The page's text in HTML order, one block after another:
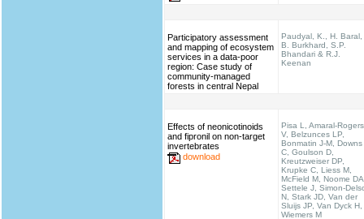
Participatory assessment
and mapping of ecosystem
services in a data-poor
region: Case study of
community-managed
forests in central Nepal
Paudyal, K., H. Baral,
B. Burkhard, S.P.
Bhandari & R.J.
Keenan
Effects of neonicotinoids
and fipronil on non-target
invertebrates
download
Pisa L, Amaral-Rogers
V, Belzunces LP,
Bonmatin J-M, Downs
C, Goulson D,
Kreutzweiser DP,
Krupke C, Liess M,
McField M, Noome
Settele J, Simon-
N, Stark JD, Van der
Sluijs JP, Van Dyck H,
Wiemers M